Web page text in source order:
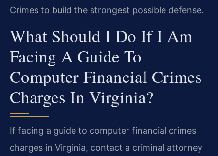
Crimes to build the strongest possible defense.
What Should I Do If I Am
Facing A Guide To
Computer Financial Crimes
Charges In Virginia?
If facing a guide to computer financial crimes
charges in Virginia, contact a criminal attorney